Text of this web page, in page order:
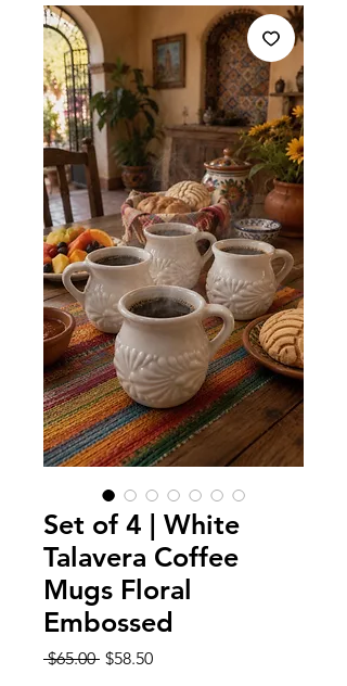
Set of 4 | White
Talavera Coffee
Mugs Floral
Embossed
$65.00 Regular
$58.50Sale